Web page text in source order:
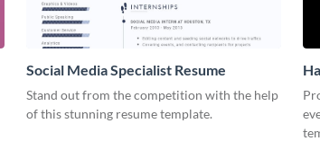
Social Media Specialist Resume
Stand out from the competition with the help
of this stunning resume template.